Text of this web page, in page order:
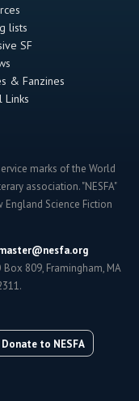
lists
SF
& Fanzines
Links
marks of the World
association. "NESFA"
England Science Fiction
Box 809, Framingham, MA
Donate to NESFA